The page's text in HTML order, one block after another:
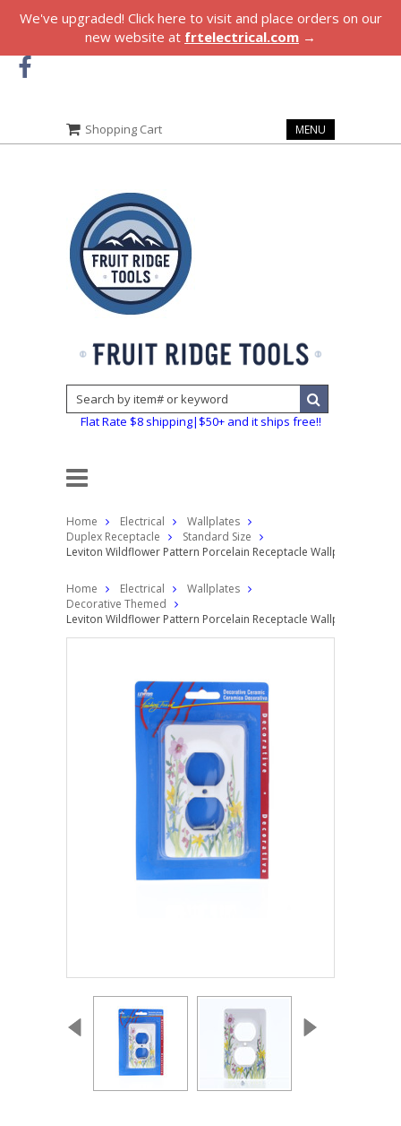
We've upgraded! Click here to visit and place orders on our
new website at frtelectrical.com →
Shopping Cart MENU
Flat Rate $8 shipping|$50+ and it ships free!!
Home Electrical
Wallplates
Duplex Receptacle
Standard Size
Leviton Wildflower Pattern Porcelain Receptacle Wallplate Duplex
Home Electrical
Wallplates
Decorative Themed
Leviton Wildflower Pattern Porcelain Receptacle Wallplate Duplex